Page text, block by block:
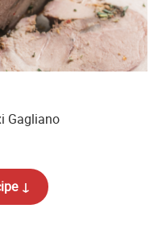
Gagliano
↓